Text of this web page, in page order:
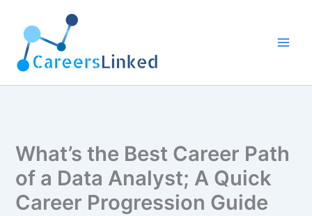
content
What’s the Best Career Path
of a Data Analyst; A Quick
Career Progression Guide